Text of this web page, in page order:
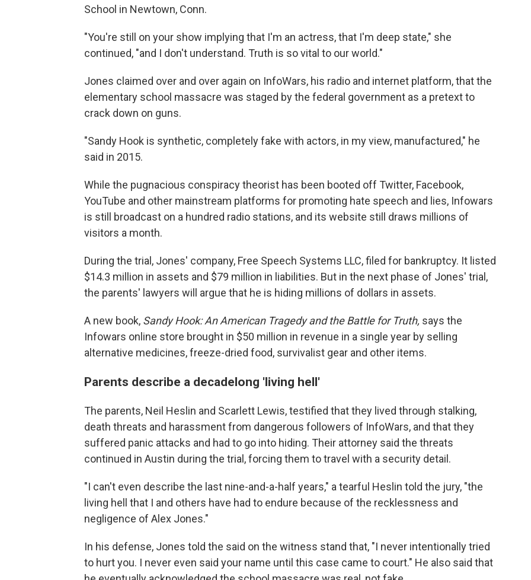
School in Newtown, Conn.
"You're still on your show implying that I'm an actress, that I'm deep state," she
continued, "and I don't understand. Truth is so vital to our world."
Jones claimed over and over again on InfoWars, his radio and internet platform, that the
elementary school massacre was staged by the federal government as a pretext to
crack down on guns.
"Sandy Hook is synthetic, completely fake with actors, in my view, manufactured," he
said in 2015.
While the pugnacious conspiracy theorist has been booted off Twitter, Facebook,
YouTube and other mainstream platforms for promoting hate speech and lies, Infowars
is still broadcast on a hundred radio stations, and its website still draws millions of
visitors a month.
During the trial, Jones' company, Free Speech Systems LLC, filed for bankruptcy. It listed
$14.3 million in assets and $79 million in liabilities. But in the next phase of Jones' trial,
the parents' lawyers will argue that he is hiding millions of dollars in assets.
A new book, Sandy Hook: An American Tragedy and the Battle for Truth, says the
Infowars online store brought in $50 million in revenue in a single year by selling
alternative medicines, freeze-dried food, survivalist gear and other items.
Parents describe a decadelong 'living hell'
The parents, Neil Heslin and Scarlett Lewis, testified that they lived through stalking,
death threats and harassment from dangerous followers of InfoWars, and that they
suffered panic attacks and had to go into hiding. Their attorney said the threats
continued in Austin during the trial, forcing them to travel with a security detail.
"I can't even describe the last nine-and-a-half years," a tearful Heslin told the jury, "the
living hell that I and others have had to endure because of the recklessness and
negligence of Alex Jones."
In his defense, Jones told the said on the witness stand that, "I never intentionally tried
to hurt you. I never even said your name until this case came to court." He also said that